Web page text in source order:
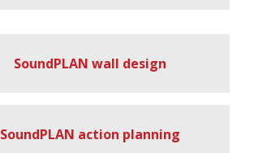
SoundPLAN wall design
SoundPLAN action planning